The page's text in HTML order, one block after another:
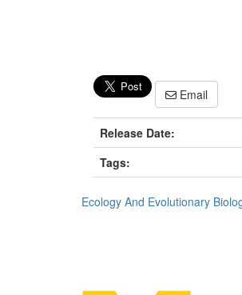
Email
Release Date:
Tags:
Ecology And Evolutionary